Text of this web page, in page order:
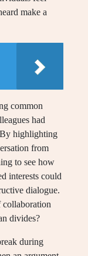
make a
common
had
highlighting
from
to see how
interests could
dialogue.
collaboration
divides?
during